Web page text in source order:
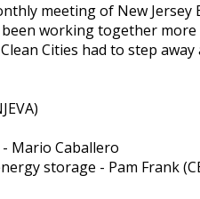
meeting of New
working together
Cities had to step
Mario Caballero
storage - Pam Frank